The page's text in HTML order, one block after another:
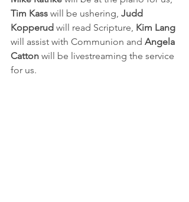
Tim Kass will be ushering, Judd
Kopperud will read Scripture, Kim Lang
will assist with Communion and Angela
Catton will be livestreaming the service
for us.